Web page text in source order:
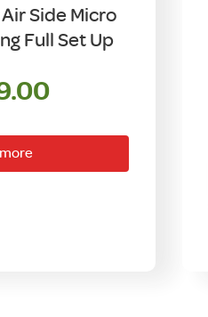
Side Micro
Full Set Up